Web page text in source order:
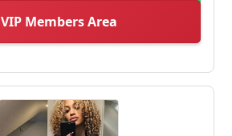
VIP Members Area